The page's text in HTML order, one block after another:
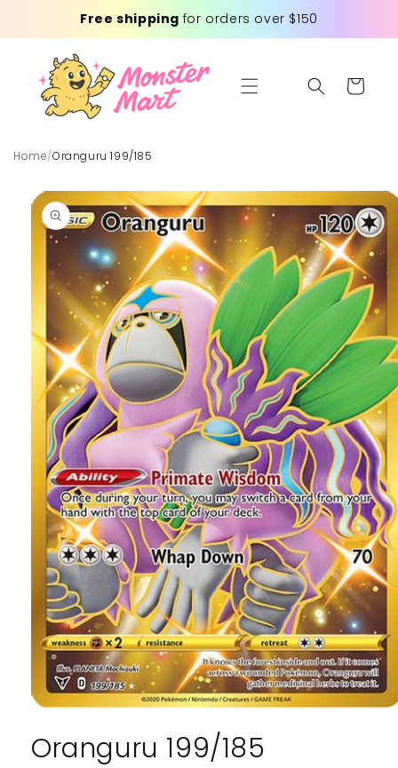
contentFree shipping for orders over $150
Cart
Home/Oranguru 199/185
Skip to
product
information
1
in
Oranguru 199/185